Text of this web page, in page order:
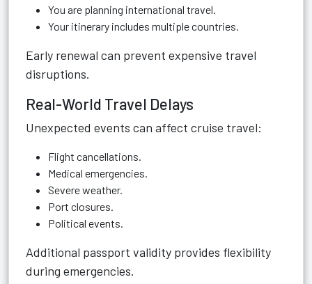
You are planning international travel.
Your itinerary includes multiple countries.
Early renewal can prevent expensive travel
disruptions.
Real-World Travel Delays
Unexpected events can affect cruise travel:
Flight cancellations.
Medical emergencies.
Severe weather.
Port closures.
Political events.
Additional passport validity provides flexibility
during emergencies.